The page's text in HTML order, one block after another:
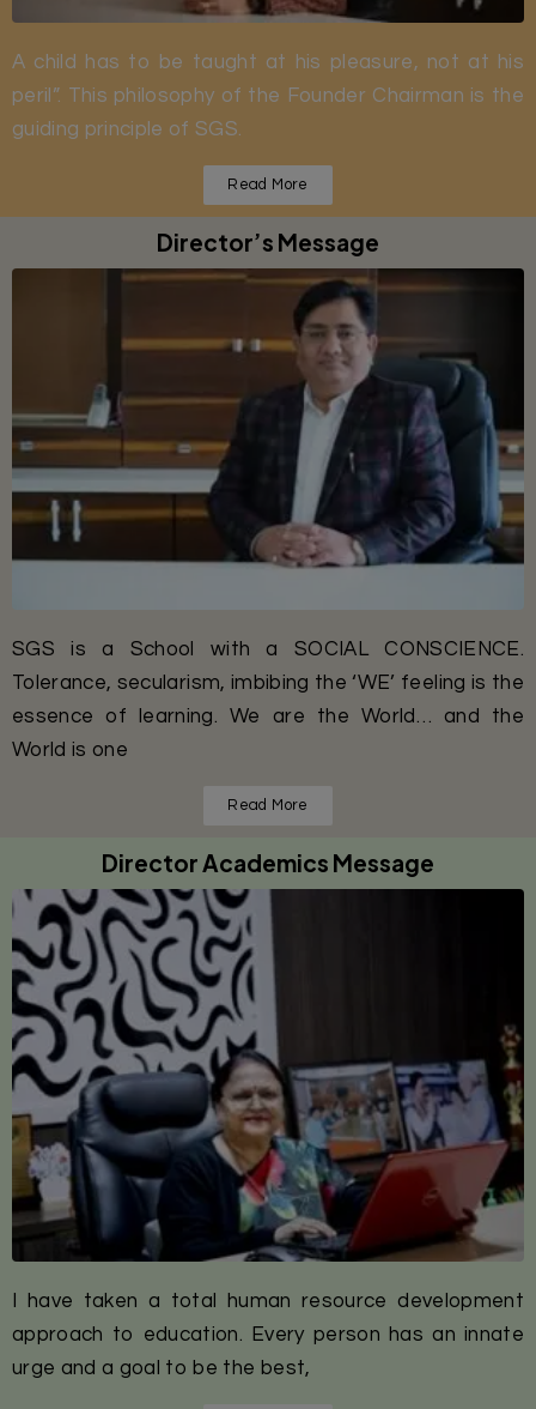
A child has to be taught at his pleasure, not at his
peril”. This philosophy of the Founder Chairman is the
guiding principle of SGS.
Read More
Director’s Message
SGS is a School with a SOCIAL CONSCIENCE.
Tolerance, secularism, imbibing the ‘WE’ feeling is the
essence of learning. We are the World… and the
World is one
Read More
Director Academics Message
I have taken a total human resource development
approach to education. Every person has an innate
urge and a goal to be the best,